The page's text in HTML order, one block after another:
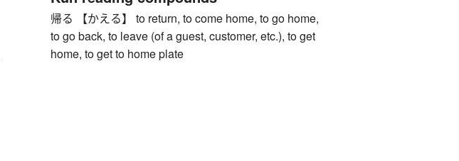
帰る 【かえる】 to return, to come home, to go home,
to go back, to leave (of a guest, customer, etc.), to get
home, to get to home plate